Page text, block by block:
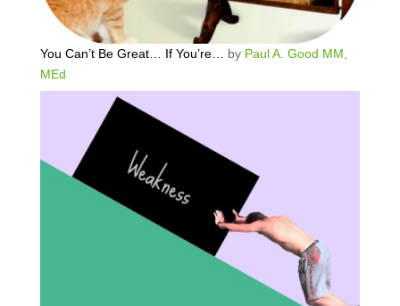
You Can’t Be Great… If You’re… by Paul A. Good MM,
MEd